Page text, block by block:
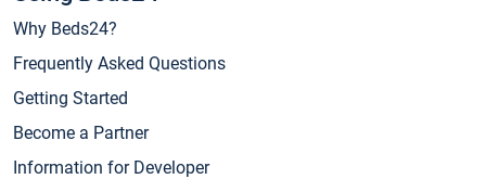
Why Beds24?
Frequently Asked Questions
Getting Started
Become a Partner
Information for Developer